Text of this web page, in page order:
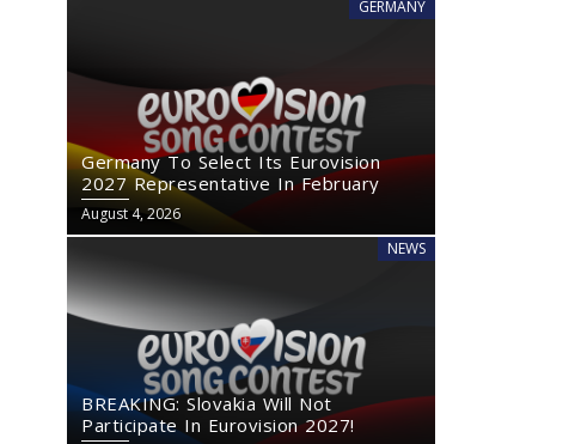
GERMANY
Germany To Select Its Eurovision
2027 Representative In February
August 4, 2026
NEWS
BREAKING: Slovakia Will Not
Participate In Eurovision 2027!